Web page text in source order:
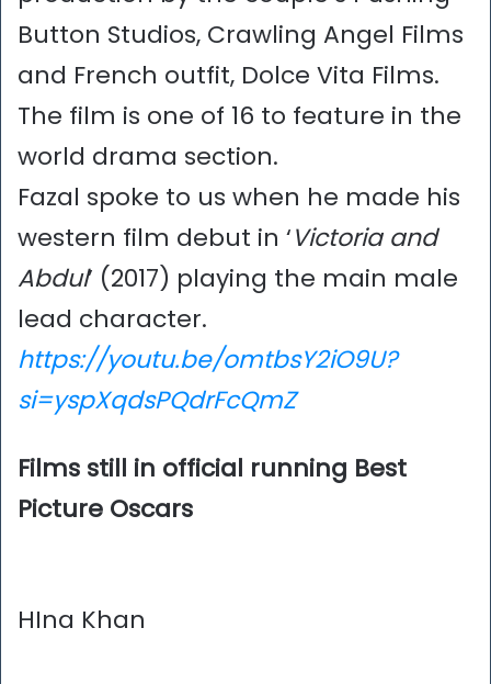
Button Studios, Crawling Angel Films
and French outfit, Dolce Vita Films.
The film is one of 16 to feature in the
world drama section.
Fazal spoke to us when he made his
western film debut in ‘Victoria and
Abdul’ (2017) playing the main male
lead character.
https://youtu.be/omtbsY2iO9U?
si=yspXqdsPQdrFcQmZ
Films still in official running Best
Picture Oscars
HIna Khan